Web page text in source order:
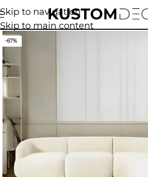
Skip to navigation
Skip to main content
-67%